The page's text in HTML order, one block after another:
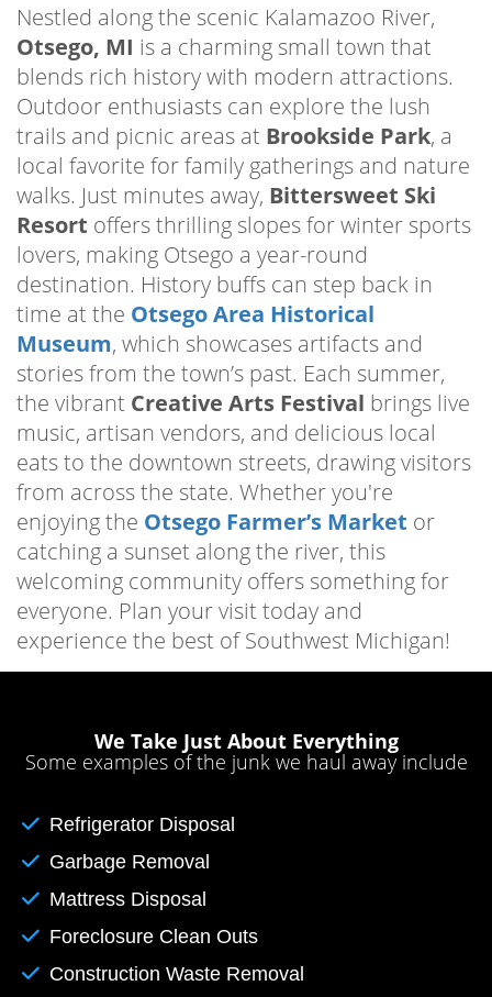
Nestled along the scenic Kalamazoo River,
Otsego, MI is a charming small town that
blends rich history with modern attractions.
Outdoor enthusiasts can explore the lush
trails and picnic areas at Brookside Park, a
local favorite for family gatherings and nature
walks. Just minutes away, Bittersweet Ski
Resort offers thrilling slopes for winter sports
lovers, making Otsego a year-round
destination. History buffs can step back in
time at the Otsego Area Historical
Museum, which showcases artifacts and
stories from the town’s past. Each summer,
the vibrant Creative Arts Festival brings live
music, artisan vendors, and delicious local
eats to the downtown streets, drawing visitors
from across the state. Whether you're
enjoying the Otsego Farmer’s Market or
catching a sunset along the river, this
welcoming community offers something for
everyone. Plan your visit today and
experience the best of Southwest Michigan!
We Take Just About Everything
Some examples of the junk we haul away include
Refrigerator Disposal
Garbage Removal
Mattress Disposal
Foreclosure Clean Outs
Construction Waste Removal